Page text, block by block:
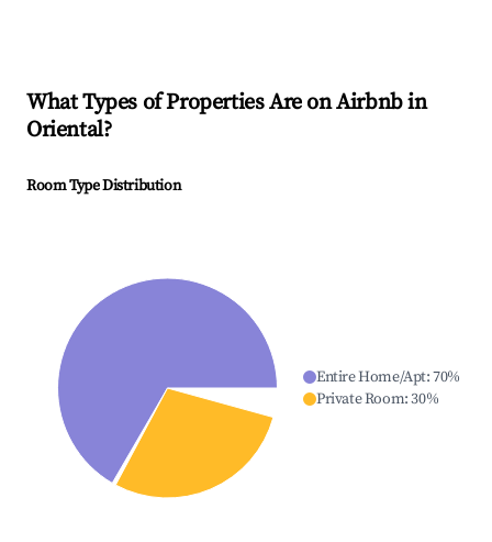
What Types of Properties Are on Airbnb in
Oriental?
Room Type Distribution
Entire Home/Apt:70%
Private Room:30%